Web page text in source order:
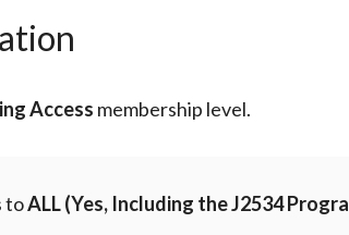
Access membership level.
toALL(Yes, Including the J2534